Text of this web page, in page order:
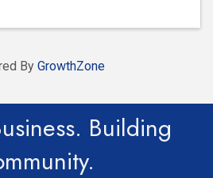
By GrowthZone
Building